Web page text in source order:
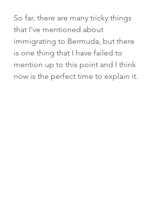
So far, there are many tricky things
that I've mentioned about
immigrating to Bermuda, but there
is one thing that I have failed to
mention up to this point and I think
now is the perfect time to explain it.